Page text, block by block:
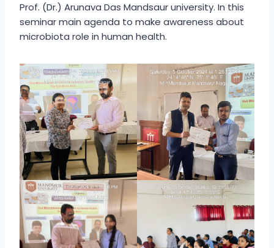
Prof. (Dr.) Arunava Das Mandsaur university. In this
seminar main agenda to make awareness about
microbiota role in human health.